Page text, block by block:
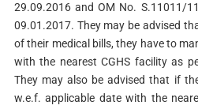
29.09.2016 and OM No. S.11011/
09.01.2017. They may be advised
of their medical bills, they have to
with the nearest CGHS facility as
They may also be advised that if
w.e.f. applicable date with the